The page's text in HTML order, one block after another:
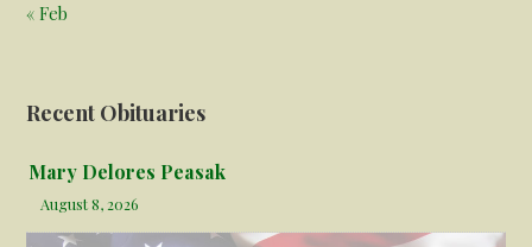
« Feb
Recent Obituaries
Mary Delores Peasak
August 8, 2026